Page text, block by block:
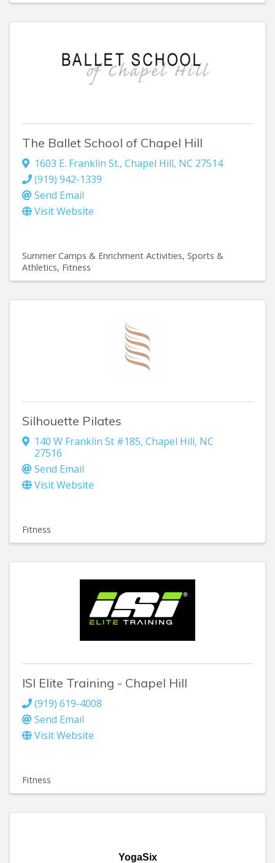
The Ballet School of Chapel Hill
1603 E. Franklin St., Chapel Hill, NC 27514
(919) 942-1339
Send Email
Visit Website
Summer Camps & Enrichment Activities Sports &
Athletics Fitness
Silhouette Pilates
140 W Franklin St #185, Chapel Hill, NC
27516
Send Email
Visit Website
Fitness
ISI Elite Training - Chapel Hill
(919) 619-4008
Send Email
Visit Website
Fitness
YogaSix